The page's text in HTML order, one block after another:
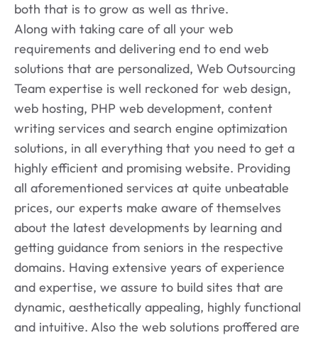
both that is to grow as well as thrive.
Along with taking care of all your web
requirements and delivering end to end web
solutions that are personalized, Web Outsourcing
Team expertise is well reckoned for web design,
web hosting, PHP web development, content
writing services and search engine optimization
solutions, in all everything that you need to get a
highly efficient and promising website. Providing
all aforementioned services at quite unbeatable
prices, our experts make aware of themselves
about the latest developments by learning and
getting guidance from seniors in the respective
domains. Having extensive years of experience
and expertise, we assure to build sites that are
dynamic, aesthetically appealing, highly functional
and intuitive. Also the web solutions proffered are